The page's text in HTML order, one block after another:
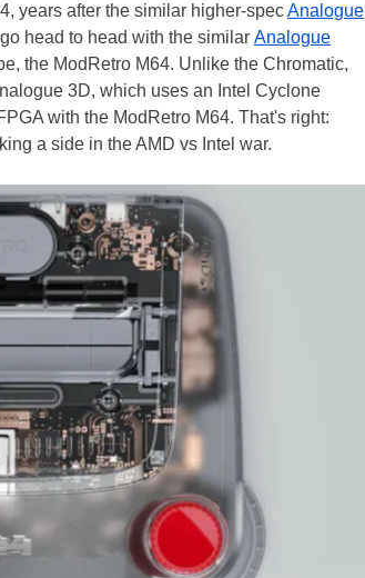
years after the similar higher-specAnalogue
head to head with the similar Analogue
the ModRetro M64. Unlike the Chromatic,
3D, which uses an Intel Cyclone
with the ModRetro M64. That's right:
a side in the AMD vs Intel war.